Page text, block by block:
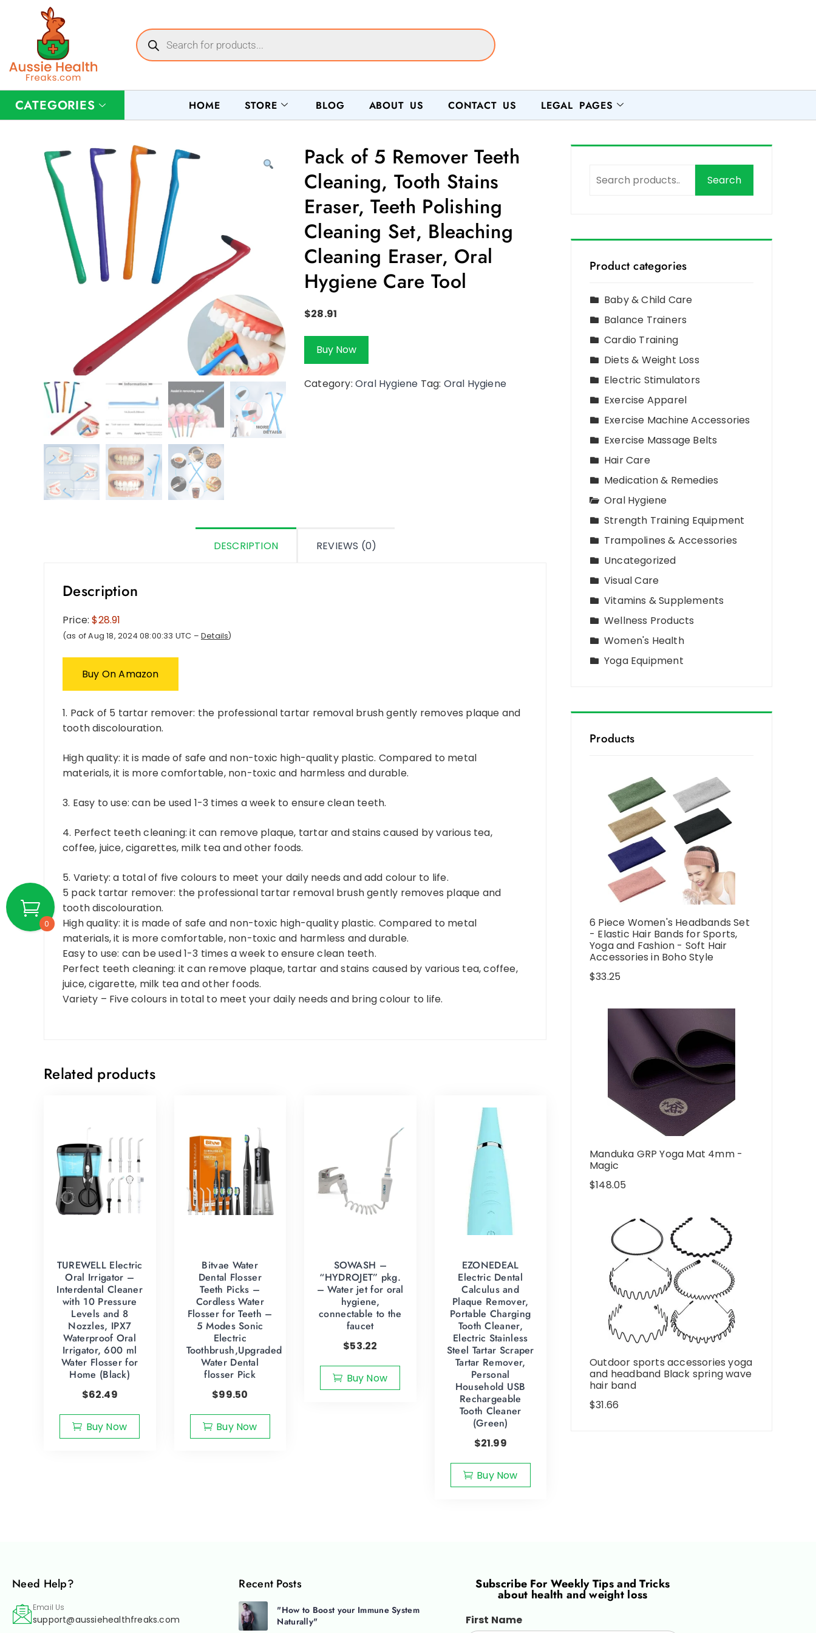
CATEGORIES HOME STORE BLOG ABOUT US CONTACT US LEGAL PAGES
Pack of 5 Remover Teeth
Cleaning, Tooth Stains
Eraser, Teeth Polishing
Cleaning Set, Bleaching
Cleaning Eraser, Oral
Hygiene Care Tool
$28.91
Buy Now
Category: Oral Hygiene Tag: Oral Hygiene
DESCRIPTION REVIEWS (0)
Description
Price:$28.91
(as of Aug 18, 2024 08:00:33 UTC – Details)
Buy On Amazon
1. Pack of 5 tartar remover: the professional tartar removal brush gently removes plaque and
tooth discolouration.
High quality: it is made of safe and non-toxic high-quality plastic. Compared to metal
materials, it is more comfortable, non-toxic and harmless and durable.
3. Easy to use: can be used 1-3 times a week to ensure clean teeth.
4. Perfect teeth cleaning: it can remove plaque, tartar and stains caused by various tea,
coffee, juice, cigarettes, milk tea and other foods.
5. Variety: a total of five colours to meet your daily needs and add colour to life.
5 pack tartar remover: the professional tartar removal brush gently removes plaque and
tooth discolouration.
High quality: it is made of safe and non-toxic high-quality plastic. Compared to metal
materials, it is more comfortable, non-toxic and harmless and durable.
Easy to use: can be used 1-3 times a week to ensure clean teeth.
Perfect teeth cleaning: it can remove plaque, tartar and stains caused by various tea, coffee,
juice, cigarette, milk tea and other foods.
Variety – Five colours in total to meet your daily needs and bring colour to life.
Related products
TUREWELL Electric
Oral Irrigator –
Interdental Cleaner
with 10 Pressure
Levels and 8
Nozzles, IPX7
Waterproof Oral
Irrigator, 600 ml
Water Flosser for
Home (Black)
$62.49
Buy Now
Bitvae Water
Dental Flosser
Teeth Picks –
Cordless Water
Flosser for Teeth –
5 Modes Sonic
Electric
Toothbrush,Upgraded
Water Dental
flosser Pick
$99.50
Buy Now
SOWASH –
“HYDROJET” pkg.
– Water jet for oral
hygiene,
connectable to the
faucet
$53.22
Buy Now
EZONEDEAL
Electric Dental
Calculus and
Plaque Remover,
Portable Charging
Tooth Cleaner,
Electric Stainless
Steel Tartar Scraper
Tartar Remover,
Personal
Household USB
Rechargeable
Tooth Cleaner
(Green)
$21.99
Buy Now
Search
Product categories
Baby & Child Care
Balance Trainers
Cardio Training
Diets & Weight Loss
Electric Stimulators
Exercise Apparel
Exercise Machine Accessories
Exercise Massage Belts
Hair Care
Medication & Remedies
Oral Hygiene
Strength Training Equipment
Trampolines & Accessories
Uncategorized
Visual Care
Vitamins & Supplements
Wellness Products
Women's Health
Yoga Equipment
Products
6 Piece Women's Headbands Set
- Elastic Hair Bands for Sports,
Yoga and Fashion - Soft Hair
Accessories in Boho Style
$33.25
Manduka GRP Yoga Mat 4mm -
Magic
$148.05
Outdoor sports accessories yoga
and headband Black spring wave
hair band
$31.66
Need Help?
Email Us
support@aussiehealthfreaks.com
Recent Posts
"How to Boost your Immune System
Naturally"
Subscribe ForWeekly Tips and Tricks
about health and weight loss
First Name
0